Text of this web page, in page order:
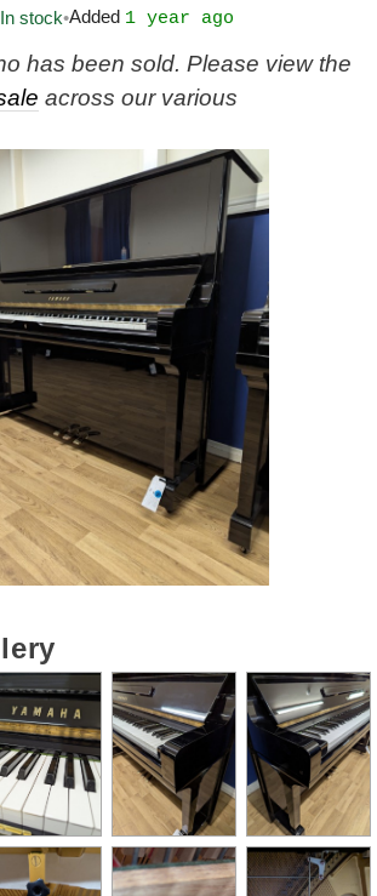
In stock•Added 1 year ago
has been sold. Please view the
across our various